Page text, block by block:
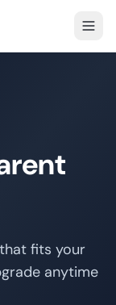
fits your
anytime